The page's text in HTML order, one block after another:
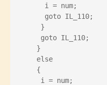
      i = num;
      goto IL_110;
     }
     goto IL_110;
    }
    else
    {
     i = num;